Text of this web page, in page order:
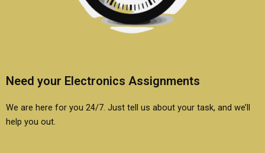
Need your Electronics Assignments
We are here for you 24/7. Just tell us about your task, and we’ll
help you out.